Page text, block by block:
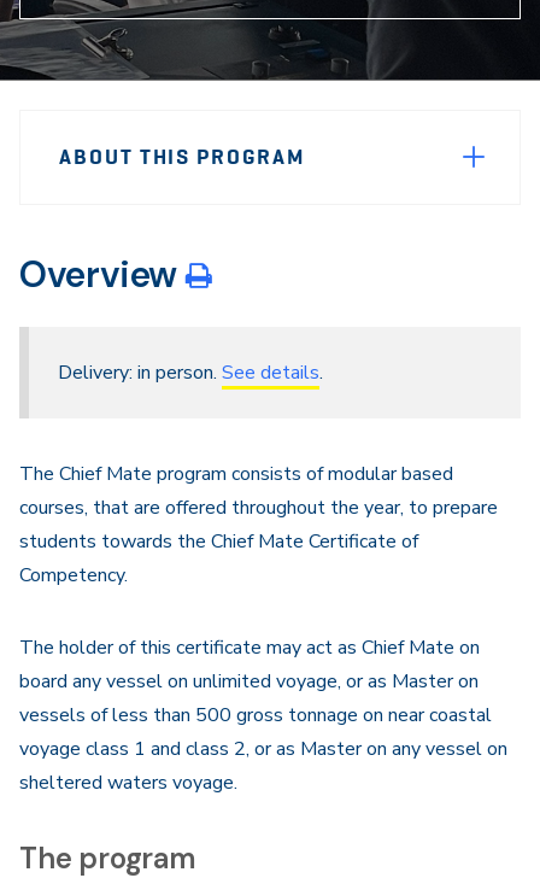
Navigation
ABOUT THIS PROGRAM
Overview
Delivery: in person. See details.
The Chief Mate program consists of modular based
courses, that are offered throughout the year, to prepare
students towards the Chief Mate Certificate of
Competency.
The holder of this certificate may act as Chief Mate on
board any vessel on unlimited voyage, or as Master on
vessels of less than 500 gross tonnage on near coastal
voyage class 1 and class 2, or as Master on any vessel on
sheltered waters voyage.
The program